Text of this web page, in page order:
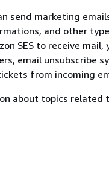
send marketing
and other
SES to receive
email unsubscribe
from incoming
about topics related